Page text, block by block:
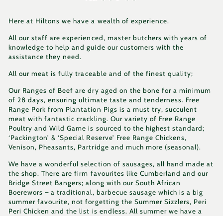
Here at Hiltons we have a wealth of experience.
All our staff are experienced, master butchers with years of
knowledge to help and guide our customers with the
assistance they need.
All our meat is fully traceable and of the finest quality;
Our Ranges of Beef are dry aged on the bone for a minimum
of 28 days, ensuring ultimate taste and tenderness. Free
Range Pork from Plantation Pigs is a must try, succulent
meat with fantastic crackling. Our variety of Free Range
Poultry and Wild Game is sourced to the highest standard;
‘Packington’ & ‘Special Reserve’ Free Range Chickens,
Venison, Pheasants, Partridge and much more (seasonal).
We have a wonderful selection of sausages, all hand made at
the shop. There are firm favourites like Cumberland and our
Bridge Street Bangers; along with our South African
Boerewors – a traditional, barbecue sausage which is a big
summer favourite, not forgetting the Summer Sizzlers, Peri
Peri Chicken and the list is endless. All summer we have a